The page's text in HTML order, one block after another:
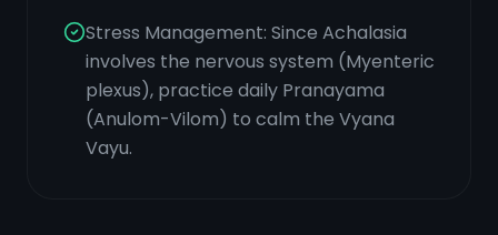
Stress Management: Since Achalasia
involves the nervous system (Myenteric
plexus), practice daily Pranayama
(Anulom-Vilom) to calm the Vyana
Vayu.